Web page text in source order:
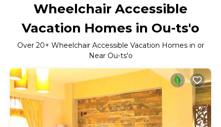
Wheelchair Accessible
Vacation Homes in Ou-ts'o
Over 20+ Wheelchair Accessible Vacation Homes in or
Near Ou-ts'o